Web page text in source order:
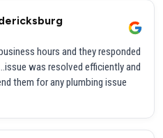
hours and they responded
was resolved efficiently and
them for any plumbing issue